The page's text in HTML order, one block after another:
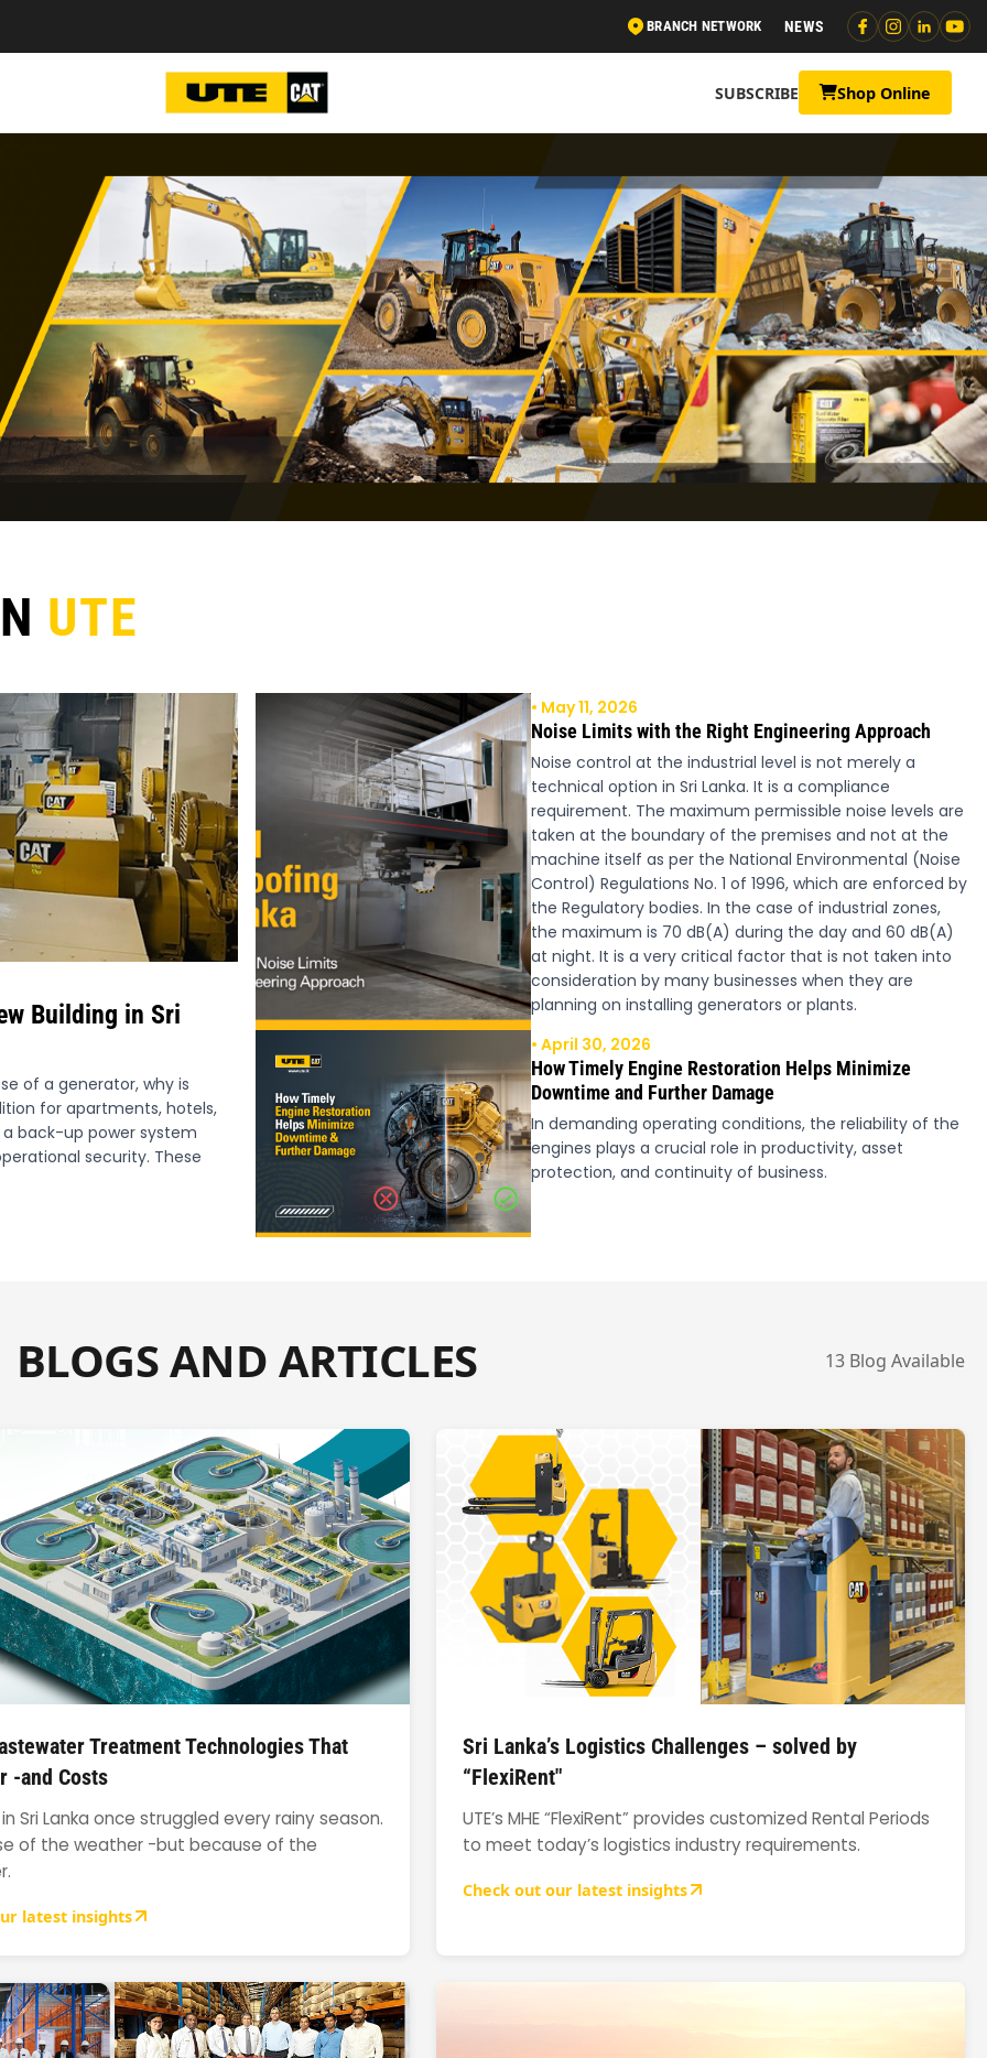
BRANCH NETWORK NEWS
SUBSCRIBE Shop Online
UTE
Building in Sri
of a generator, why is
for apartments, hotels,
back-up power system
security. These
• May 11, 2026
Noise Limits with the Right Engineering Approach
Noise control at the industrial level is not merely a
technical option in Sri Lanka. It is a compliance
requirement. The maximum permissible noise levels are
taken at the boundary of the premises and not at the
machine itself as per the National Environmental (Noise
Control) Regulations No. 1 of 1996, which are enforced by
the Regulatory bodies. In the case of industrial zones,
the maximum is 70 dB(A) during the day and 60 dB(A)
at night. It is a very critical factor that is not taken into
consideration by many businesses when they are
planning on installing generators or plants.
• April 30, 2026
How Timely Engine Restoration Helps Minimize
Downtime and Further Damage
In demanding operating conditions, the reliability of the
engines plays a crucial role in productivity, asset
protection, and continuity of business.
BLOGS AND ARTICLES 13 Blog Available
Treatment Technologies That
-and Costs
Sri Lanka once struggled every rainy season.
of the weather -but because of the
latest insights
Sri Lanka’s Logistics Challenges – solved by
“FlexiRent"
UTE’s MHE “FlexiRent” provides customized Rental Periods
to meet today’s logistics industry requirements.
Check out our latest insights